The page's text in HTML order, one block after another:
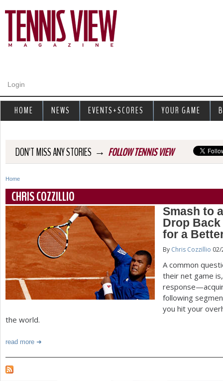
Login
DON'T MISS ANY STORIES → FOLLOW TENNIS VIEW
Y
o
u
a
r
e
h
r
Home
CHRIS COZZILLIO
Smash to
Drop
for a
By Chris Cozzillio
A common
their net game
following
you hit your
the world.
read more
HOME NEWS EVENTS+SCORES YOUR GAME